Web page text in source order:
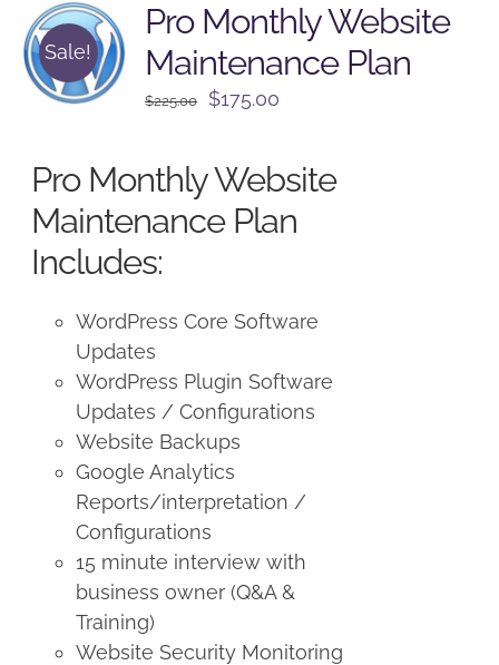
Sale!
Pro Monthly Website
Maintenance Plan
$225.00
Original
$225.00.
$175.00
$175.00.
Pro Monthly Website
Maintenance Plan
Includes:
WordPress Core Software
Updates
WordPress Plugin Software
Updates / Configurations
Website Backups
Google Analytics
Reports/interpretation /
Configurations
15 minute interview with
business owner (Q&A &
Training)
Website Security Monitoring